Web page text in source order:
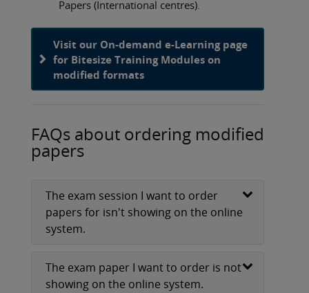
Papers (International centres).
Visit our On-demand e-Learning page
for Bitesize Training Modules on
modified formats
FAQs about ordering modified
papers
The exam session I want to order
papers for isn't showing on the online
system.
The exam paper I want to order is not
showing on the online system.